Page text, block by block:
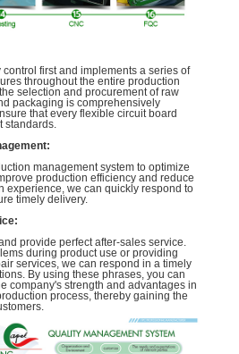
first and implements a series of
throughout the entire production
selection and procurement of raw
packaging is comprehensively
that every flexible circuit board
standards.
management system to optimize
production efficiency and reduce
experience, we can quickly respond to
timely delivery.
provide perfect after-sales service.
during product use or providing
services, we can respond in a timely
By using these phrases, you can
company's strength and advantages in
process, thereby gaining the